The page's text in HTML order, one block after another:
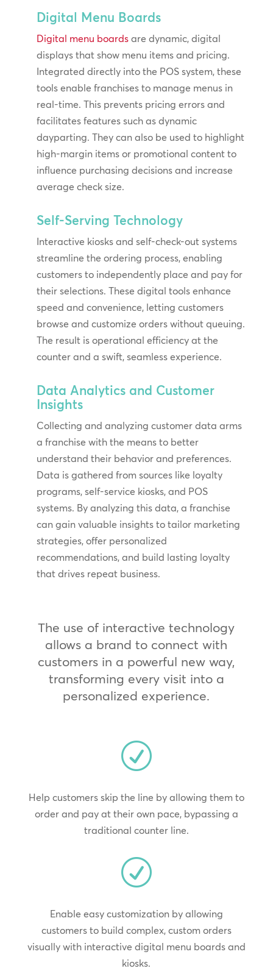
Digital Menu Boards
Digital menu boardsare dynamic, digital
displays that show menu items and pricing.
Integrated directly into the POS system, these
tools enable franchises to manage menus in
real-time. This prevents pricing errors and
facilitates features such as dynamic
dayparting. They can also be used to highlight
high-margin items or promotional content to
influence purchasing decisions and increase
average check size.
Self-Serving Technology
Interactive kiosks and self-check-out systems
streamline the ordering process, enabling
customers to independently place and pay for
their selections. These digital tools enhance
speed and convenience, letting customers
browse and customize orders without queuing.
The result is operational efficiency at the
counter and a swift, seamless experience.
Data Analytics and Customer
Insights
Collecting and analyzing customer data arms
a franchise with the means to better
understand their behavior and preferences.
Data is gathered from sources like loyalty
programs, self-service kiosks, and POS
systems. By analyzing this data, a franchise
can gain valuable insights to tailor marketing
strategies, offer personalized
recommendations, and build lasting loyalty
that drives repeat business.
The use of interactive technology
allows a brand to connect with
customers in a powerful new way,
transforming every visit into a
personalized experience.
R
Help customers skip the line by allowing them to
order and pay at their own pace, bypassing a
traditional counter line.
R
Enable easy customization by allowing
customers to build complex, custom orders
visually with interactive digital menu boards and
kiosks.